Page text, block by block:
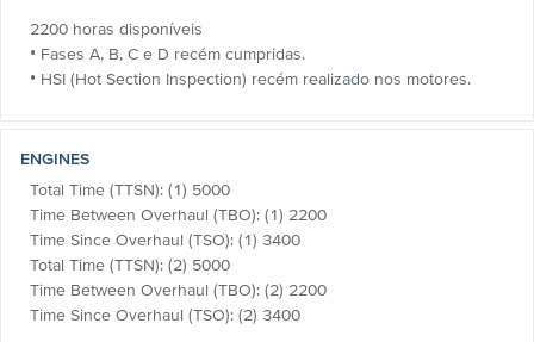
2200 horas disponíveis
• Fases A, B, C e D recém cumpridas.
• HSI (Hot Section Inspection) recém realizado nos motores.
ENGINES
Total Time (TTSN): (1) 5000
Time Between Overhaul (TBO): (1) 2200
Time Since Overhaul (TSO): (1) 3400
Total Time (TTSN): (2) 5000
Time Between Overhaul (TBO): (2) 2200
Time Since Overhaul (TSO): (2) 3400